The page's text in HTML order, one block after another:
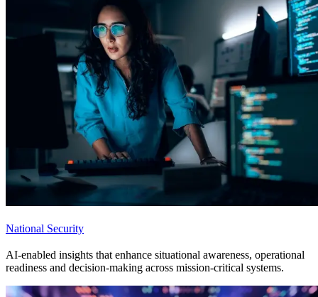
National Security
AI-enabled insights that enhance situational awareness, operational
readiness and decision-making across mission-critical systems.